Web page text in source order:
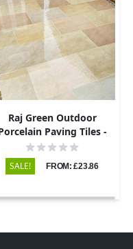
Raj Green Outdoor
Paving Tiles -
600x600 - 20mm
SALE! FROM: £23.86